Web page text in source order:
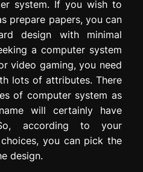
system. If you wish to
prepare papers, you can
design with minimal
a computer system
video gaming, you need
lots of attributes. There
of computer system as
will certainly have
according to your
you can pick the
design.